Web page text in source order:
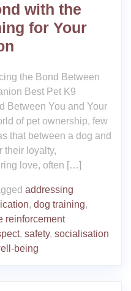
with the
for Your
the Bond Between
Best Pet K9
Between You and Your
of pet ownership, few
that between a dog and
their loyalty,
love, often […]
addressing
, dog training,
reinforcement
, safety, socialisation
being